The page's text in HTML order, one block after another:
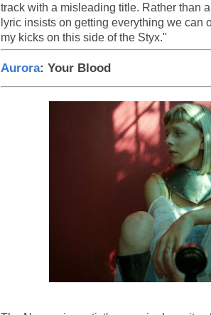
track with a misleading title. Rather than
lyric insists on getting everything we can
my kicks on this side of the Styx."
Aurora: Your Blood